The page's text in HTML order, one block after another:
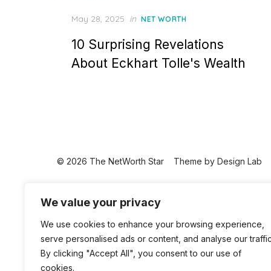
We value your privacy
We use cookies to enhance your browsing experience,
serve personalised ads or content, and analyse our
By clicking "Accept All", you consent to our use of
cookies.
Posted
May 28, 2025 in NET WORTH
10 Surprising Revelations
About Eckhart Tolle's Wealth
© 2026 The NetWorth Star Theme by Design Lab